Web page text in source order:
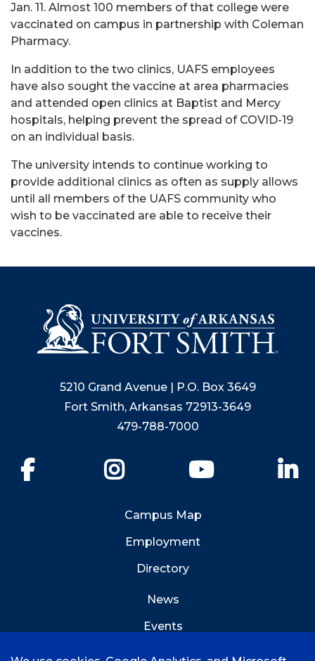
Jan. 11. Almost 100 members of that college were
vaccinated on campus in partnership with Coleman
Pharmacy.
In addition to the two clinics, UAFS employees
have also sought the vaccine at area pharmacies
and attended open clinics at Baptist and Mercy
hospitals, helping prevent the spread of COVID-19
on an individual basis.
The university intends to continue working to
provide additional clinics as often as supply allows
until all members of the UAFS community who
wish to be vaccinated are able to receive their
vaccines.
5210 Grand Avenue | P.O. Box 3649
Fort Smith, Arkansas 72913-3649
479-788-7000
YouTube
Campus Map
Employment
Directory
News
Events